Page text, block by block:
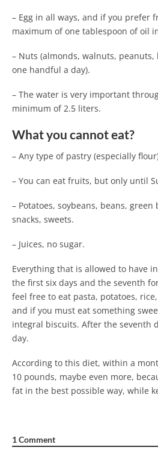
– Egg in all ways, and if you prefer
maximum of one tablespoon of oil
– Nuts (almonds, walnuts,
one handful a day).
– The water is very important
minimum of 2.5 liters.
What you cannot eat?
– Any type of pastry (especially
– You can eat fruits, but only until
– Potatoes, soybeans, beans, green
snacks, sweets.
– Juices, no sugar.
Everything that is allowed to have
the first six days and the seventh
feel free to eat pasta, potatoes,
and if you must eat something
integral biscuits. After the seventh
day.
According to this diet, within a
10 pounds, maybe even more,
fat in the best possible way, while
1 Comment